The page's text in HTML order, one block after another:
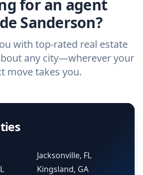
for an agent
Sanderson?
with top-rated real estate
any city—wherever your
move takes you.
Jacksonville, FL
Kingsland, GA